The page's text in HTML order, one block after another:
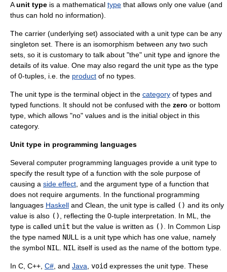
Aunit type is a mathematical type that allows only one value (and
thus can hold no information).
The carrier (underlying set) associated with a unit type can be any
singleton set . There is an isomorphism between any two such
sets, so it is customary to talk about "the" unit type and ignore the
details of its value. One may also regard the unit type as the type
of 0-tuples, i.e. the product of no types.
The unit type is the terminal object in the category of types and
typed functions. It should not be confused with the zero or bottom
type , which allows "no" values and is the initial object in this
category.
Unit type in programming languages
Several computer programming languages provide a unit type to
specify the result type of a function with the sole purpose of
causing a side effect , and the argument type of a function that
does not require arguments. In the functional programming
languages Haskell and Clean, the unit type is called () and its only
value is also ()
, reflecting the 0-tuple interpretation. In ML, the
type is called unit but the value is written as () . In Common Lisp
the type named NULL
is a unit type which has one value, namely
the symbol NIL NIL itself is used as the name of the bottom type
In C, C++ C# , and Java void expresses the unit type. These